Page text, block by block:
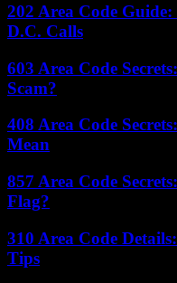
202 Area Code
D.C. Calls
603 Area Code
Scam?
408 Area Code
Mean
857 Area Code
Flag?
310 Area Code
Tips